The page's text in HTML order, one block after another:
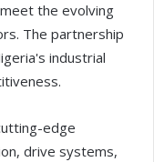
the evolving
The partnership
industrial
edge
drive systems,